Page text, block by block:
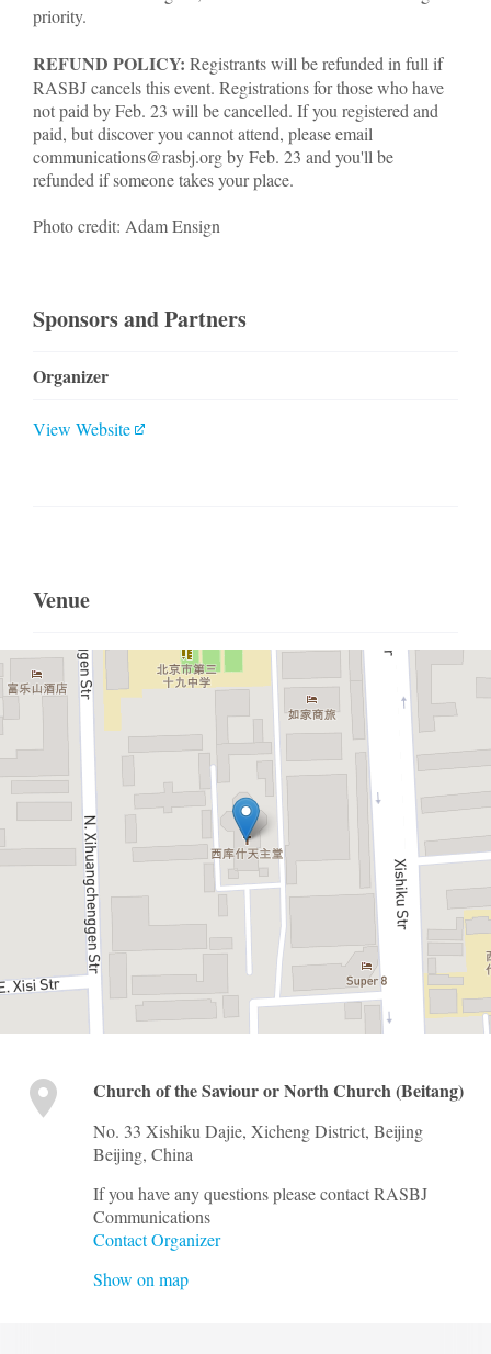
priority.
REFUND POLICY: Registrants will be refunded in full if
RASBJ cancels this event. Registrations for those who have
not paid by Feb. 23 will be cancelled. If you registered and
paid, but discover you cannot attend, please email
communications@rasbj.org by Feb. 23 and you'll be
refunded if someone takes your place.
Photo credit: Adam Ensign
Sponsors and Partners
Organizer
View Website
Venue
Church of the Saviour or North Church (Beitang)
No. 33 Xishiku Dajie, Xicheng District, Beijing
Beijing, China
If you have any questions please contact RASBJ
Communications
Contact Organizer
Show on map